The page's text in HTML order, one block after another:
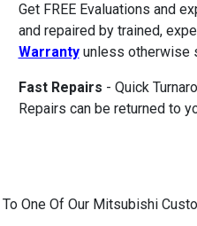
Get FREE Evaluations and
and repaired by trained,
Warrantyunless otherwise
Fast Repairs - Quick
Repairs can be returned to
One Of Our Mitsubishi